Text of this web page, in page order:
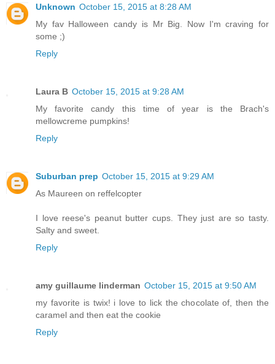
Unknown October 15, 2015 at 8:28 AM
My fav Halloween candy is Mr Big. Now I'm craving for
some ;)
Reply
Laura B October 15, 2015 at 9:28 AM
My favorite candy this time of year is the Brach's
mellowcreme pumpkins!
Reply
Suburban prep October 15, 2015 at 9:29 AM
As Maureen on reffelcopter
I love reese's peanut butter cups. They just are so tasty.
Salty and sweet.
Reply
amy guillaume linderman October 15, 2015 at 9:50 AM
my favorite is twix! i love to lick the chocolate of, then the
caramel and then eat the cookie
Reply